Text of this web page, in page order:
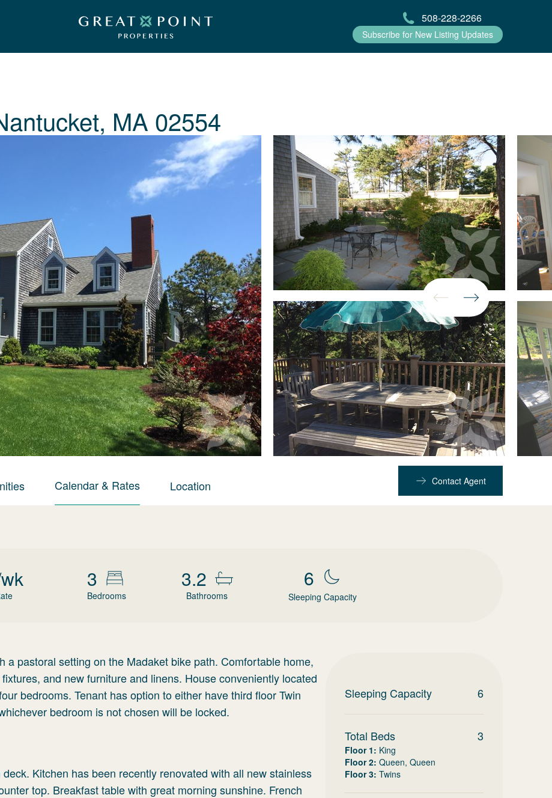
508-228-2266
Subscribe for New Listing Updates
MA 02554
Calendar & Rates Location Contact Agent
3
Bedrooms
3.2
Bathrooms
6
Sleeping Capacity
a pastoral setting on the Madaket bike path. Comfortable home,
and new furniture and linens. House conveniently located
bedrooms. Tenant has option to either have third floor Twin
bedroom is not chosen will be locked.
Kitchen has been recently renovated with all new stainless
top. Breakfast table with great morning sunshine. French
Sleeping Capacity 6
Total Beds 3
Floor 1: King
Floor 2: Queen, Queen
Floor 3: Twins